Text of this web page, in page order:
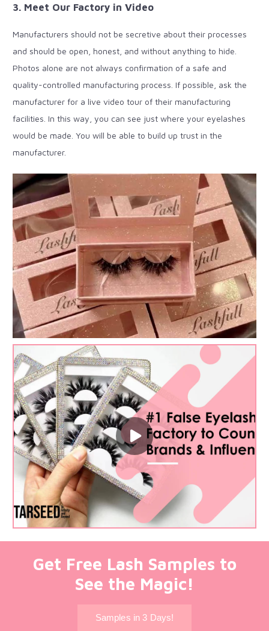
3. Meet Our Factory in Video
Manufacturers should not be secretive about their processes
and should be open, honest, and without anything to hide.
Photos alone are not always confirmation of a safe and
quality-controlled manufacturing process. If possible, ask the
manufacturer for a live video tour of their manufacturing
facilities. In this way, you can see just where your eyelashes
would be made. You will be able to build up trust in the
manufacturer.
Get Free Lash Samples to
See the Magic!
Samples in 3 Days!